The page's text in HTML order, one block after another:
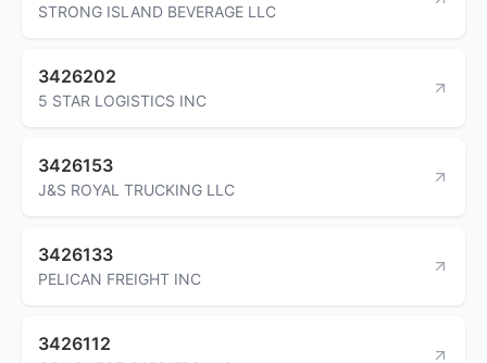
STRONG ISLAND BEVERAGE LLC
3426202
5 STAR LOGISTICS INC
3426153
J&S ROYAL TRUCKING LLC
3426133
PELICAN FREIGHT INC
3426112